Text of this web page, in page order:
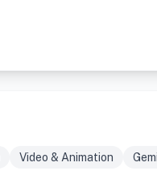
Video & Animation